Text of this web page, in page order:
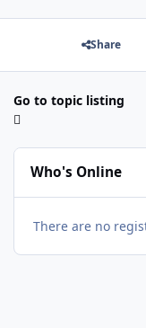
Share
Go to topic listing
Who's Online
There are no